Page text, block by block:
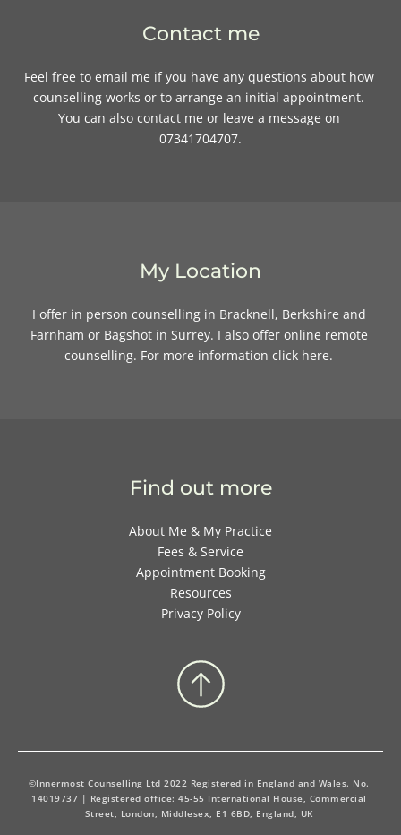
Find out more
About Me & My Practice
Fees & Service
Appointment Booking
Resources
Privacy Policy
My Location
I offer in person counselling in Bracknell, Berkshire and
Farnham or Bagshot in Surrey. I also offer online remote
counselling. For more information click here.
Contact me
Feel free to email me if you have any questions about how
counselling works or to arrange an initial appointment.
07341704707.
©Innermost Counselling Ltd 2022 Registered in England and Wales. No.
14019737 | Registered office: 45-55 International House, Commercial
Street, London, Middlesex, E1 6BD, England, UK